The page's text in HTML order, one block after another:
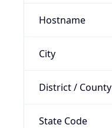
Hostname
City
District / County
State Code